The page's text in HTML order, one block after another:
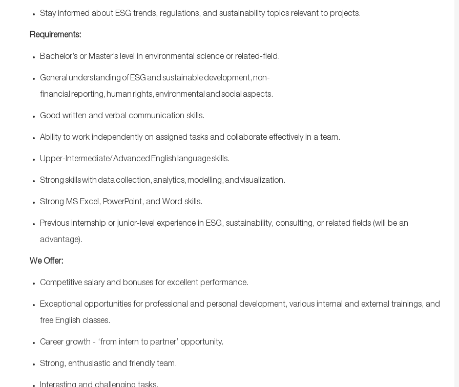
Stay informed about ESG trends, regulations, and sustainability topics relevant to projects.
Requirements:
Bachelor’s or Master’s level in environmental science or related-field.
General understanding of ESG and sustainable development, non-
financial reporting, human rights, environmental and social aspects.
Good written and verbal communication skills.
Ability to work independently on assigned tasks and collaborate effectively in a team.
Upper-Intermediate/ Advanced English language skills.
Strong skills with data collection, analytics, modelling, and visualization.
Strong MS Excel, PowerPoint, and Word skills.
Previous internship or junior‑level experience in ESG, sustainability, consulting, or related fields (will be an
advantage).
We Offer:
Competitive salary and bonuses for excellent performance.
Exceptional opportunities for professional and personal development, various internal and external trainings, and
free English classes.
Career growth - ‘from intern to partner’ opportunity.
Strong, enthusiastic and friendly team.